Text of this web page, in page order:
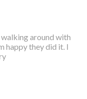
around with
happy they did it. I